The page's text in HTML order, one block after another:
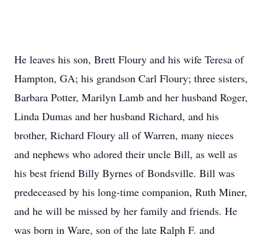
He leaves his son, Brett Floury and his wife Teresa of
Hampton, GA; his grandson Carl Floury; three sisters,
Barbara Potter, Marilyn Lamb and her husband Roger,
Linda Dumas and her husband Richard, and his
brother, Richard Floury all of Warren, many nieces
and nephews who adored their uncle Bill, as well as
his best friend Billy Byrnes of Bondsville. Bill was
predeceased by his long-time companion, Ruth Miner,
and he will be missed by her family and friends. He
was born in Ware, son of the late Ralph F. and